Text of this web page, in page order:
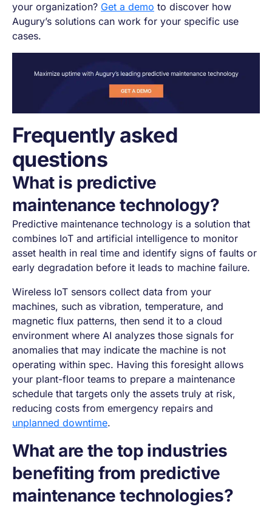
your organization? Get a demo to discover how
Augury’s solutions can work for your specific use
cases.
Frequently asked
questions
What is predictive
maintenance technology?
Predictive maintenance technology is a solution that
combines IoT and artificial intelligence to monitor
asset health in real time and identify signs of faults or
early degradation before it leads to machine failure.
Wireless IoT sensors collect data from your
machines, such as vibration, temperature, and
magnetic flux patterns, then send it to a cloud
environment where AI analyzes those signals for
anomalies that may indicate the machine is not
operating within spec. Having this foresight allows
your plant-floor teams to prepare a maintenance
schedule that targets only the assets truly at risk,
reducing costs from emergency repairs and
unplanned downtime.
What are the top industries
benefiting from predictive
maintenance technologies?